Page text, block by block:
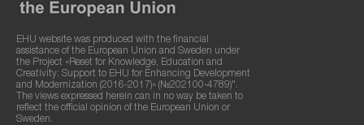
EHU website was produced with the financial
assistance of the European Union and Sweden under
the Project «Reset for Knowledge, Education and
Creativity: Support to EHU for Enhancing Development
and Modernization (2016-2017)» (№202100-4789)".
The views expressed herein can in no way be taken to
reflect the official opinion of the European Union or
Sweden.